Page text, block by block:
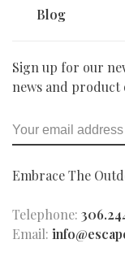
Blog
Sign up for our
news and product
Embrace The
Telephone:
Email: